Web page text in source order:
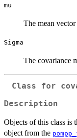
mu
The mean
Sigma
The covariance
Class for
Description
Objects of this class is
object from the